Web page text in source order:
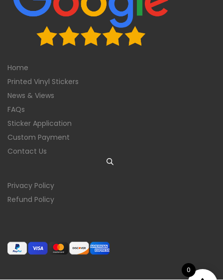
Home
Printed Vinyl Stickers
News & Views
FAQs
Sticker Application
Custom Payment
Contact Us
Privacy Policy
Refund Policy
0